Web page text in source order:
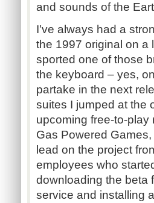
and sounds of the
I’ve always had a
the 1997 original on a
sported one of those
the keyboard – yes,
partake in the next
suites I jumped at the
upcoming free-to-play
Gas Powered
lead on the project
employees who
downloading the beta
service and installing